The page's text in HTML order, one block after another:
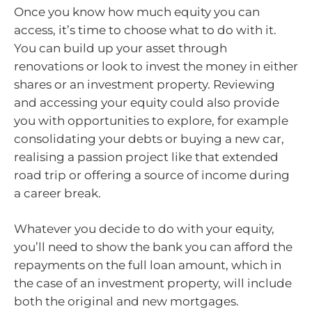
Once you know how much equity you can
access, it’s time to choose what to do with it.
You can build up your asset through
renovations or look to invest the money in either
shares or an investment property. Reviewing
and accessing your equity could also provide
you with opportunities to explore, for example
consolidating your debts or buying a new car,
realising a passion project like that extended
road trip or offering a source of income during
a career break.
Whatever you decide to do with your equity,
you’ll need to show the bank you can afford the
repayments on the full loan amount, which in
the case of an investment property, will include
both the original and new mortgages.